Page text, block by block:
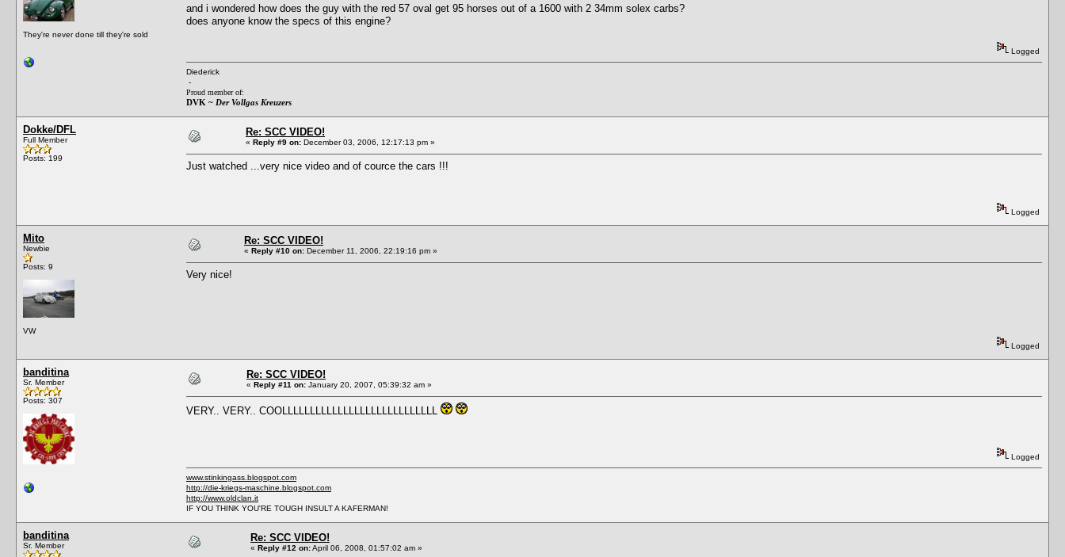
They're never done till they're sold
and i wondered how does the guy with the red 57 oval get 95 horses out of a 1600 with 2 34mm solex carbs?
does anyone know the specs of this engine?
Logged
Diederick
-
Proud member of:
DVK ~ Der Vollgas Kreuzers
Dokke/DFL
Full Member
Posts: 199
Re: SCC VIDEO!
« Reply #9 on: December 03, 2006, 12:17:13 pm »
Just watched ...very nice video and of cource the cars !!!
Logged
Mito
Newbie
Posts: 9
VW
Re: SCC VIDEO!
« Reply #10 on: December 11, 2006, 22:19:16 pm »
Very nice!
Logged
banditina
Sr. Member
Posts: 307
Re: SCC VIDEO!
« Reply #11 on: January 20, 2007, 05:39:32 am »
VERY.. VERY.. COOLLLLLLLLLLLLLLLLLLLLLLLLLLLL
Logged
www.stinkingass.blogspot.com
http://die-kriegs-maschine.blogspot.com
http://www.oldclan.it
IF YOU THINK YOU'RE TOUGH INSULT A KAFERMAN!
banditina
Sr. Member
Re: SCC VIDEO!
« Reply #12 on:April 06, 2008, 01:57:02 am »